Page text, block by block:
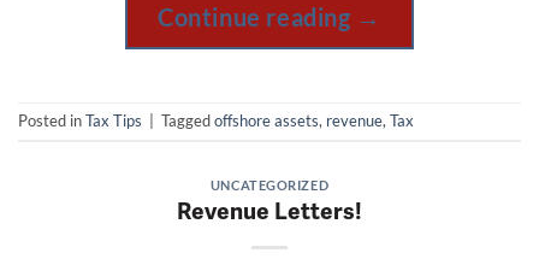
Continue reading →
Posted inTax Tips Taggedoffshore assets, revenue, Tax
UNCATEGORIZED
Revenue Letters!